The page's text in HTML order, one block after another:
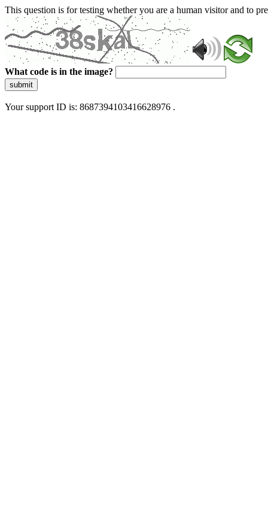
This question is for testing whether you are a human visitor and to
What code is in the image?
submit
Your support ID is: 8687394103416628976 .